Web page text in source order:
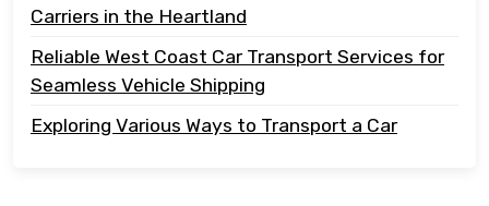
Carriers in the Heartland
Reliable West Coast Car Transport Services for
Seamless Vehicle Shipping
Exploring Various Ways to Transport a Car